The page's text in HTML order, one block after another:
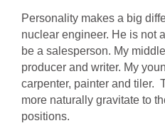
Personality makes a big
nuclear engineer. He is not
be a salesperson. My
producer and writer. My
carpenter, painter and tiler.
more naturally gravitate to
positions.